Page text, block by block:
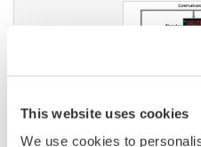
This website uses cookies
We use cookies to